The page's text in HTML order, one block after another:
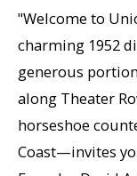
"Welcome to
charming 1952
generous
along Theater
horseshoe
Coast—invites